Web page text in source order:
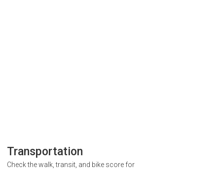
Transportation
Check the walk, transit, and bike score for